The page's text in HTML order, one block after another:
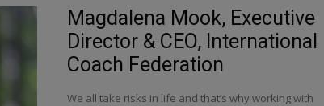
Magdalena Mook, Executive
Director & CEO, International
Coach Federation
We all take risks in life and that’s why working with